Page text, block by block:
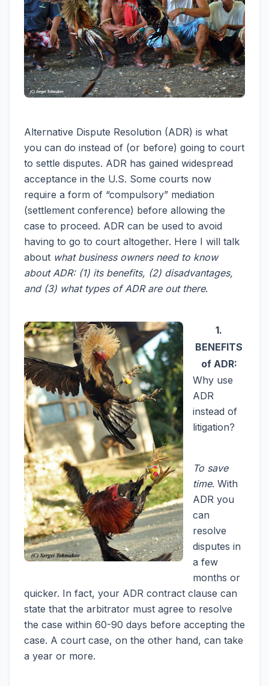
Alternative Dispute Resolution (ADR) is what
you can do instead of (or before) going to court
to settle disputes. ADR has gained widespread
acceptance in the U.S. Some courts now
require a form of “compulsory” mediation
(settlement conference) before allowing the
case to proceed. ADR can be used to avoid
having to go to court altogether. Here I will talk
about what business owners need to know
about ADR: (1) its benefits, (2) disadvantages,
and (3) what types of ADR are out there.
1.
BENEFITS
of ADR:
Why use
ADR
instead of
litigation?
To save
time. With
ADR you
can
resolve
disputes in
a few
months or
quicker. In fact, your ADR contract clause can
state that the arbitrator must agree to resolve
the case within 60-90 days before accepting the
case. A court case, on the other hand, can take
a year or more.